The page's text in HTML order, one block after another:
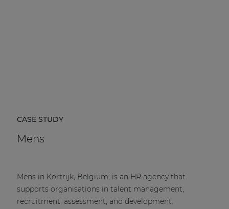
CASE STUDY
Mens
Mens in Kortrijk, Belgium, is an HR agency that
supports organisations in talent management,
recruitment, assessment, and development.